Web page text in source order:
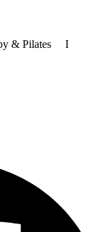
& Pilates I